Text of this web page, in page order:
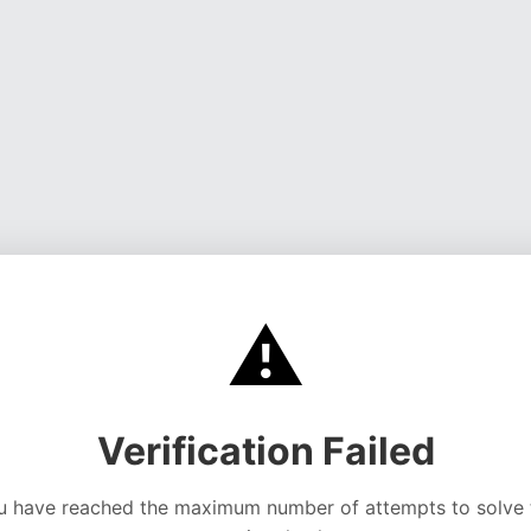
⚠️
Verification Failed
have reached the maximum number of attempts to solve